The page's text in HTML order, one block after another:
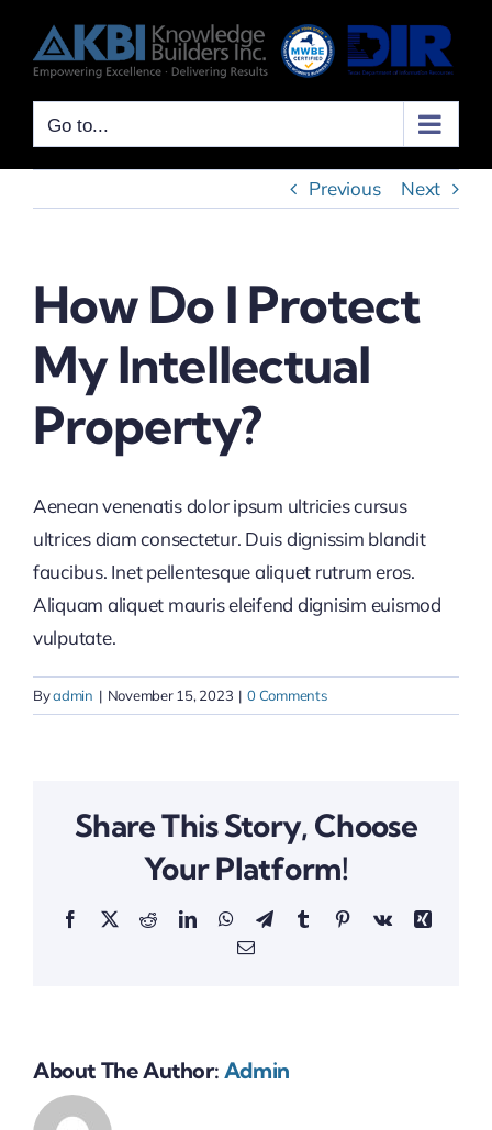
content
Go to...
Previous Next
How Do I Protect
My Intellectual
Property?
Aenean venenatis dolor ipsum ultricies cursus
ultrices diam consectetur. Duis dignissim blandit
faucibus. Inet pellentesque aliquet rutrum eros.
Aliquam aliquet mauris eleifend dignisim euismod
vulputate.
Byadmin | November 15, 2023 | 0 Comments
Share This Story, Choose
Your Platform!
Facebook
X RedditLinkedInWhatsApp
TelegramTumblrPinterestVk
Xing
Email
About The Author: Admin